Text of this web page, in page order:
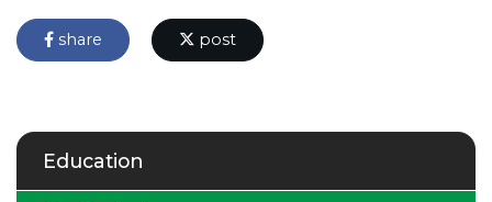
share post
Education